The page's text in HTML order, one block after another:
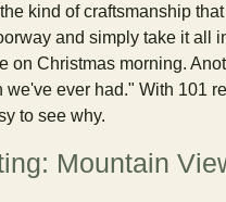
kind of craftsmanship
and simply take it all
on Christmas morning.
we've ever had." With 101
to see why.
Mountain